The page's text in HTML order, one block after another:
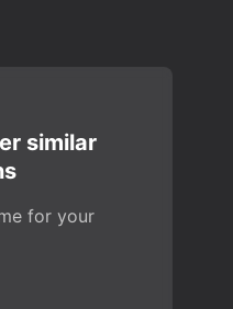
similar
for your